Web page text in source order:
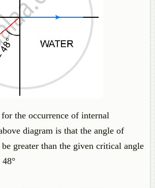
the occurrence of internal
diagram is that the angle of
greater than the given critical angle